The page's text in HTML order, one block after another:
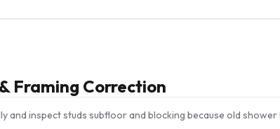
Framing Correction
and inspect studs subfloor and blocking because old